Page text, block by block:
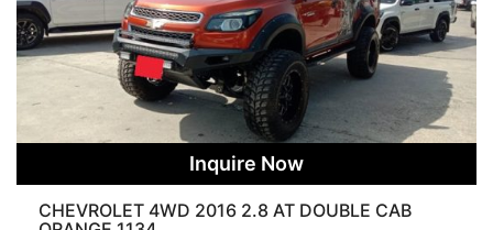
Inquire Now
CHEVROLET 4WD 2016 2.8 AT DOUBLE CAB